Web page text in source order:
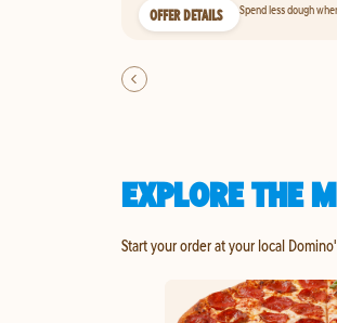
OFFER DETAILS Spend less dough
EXPLORE THE
Start your order at your local